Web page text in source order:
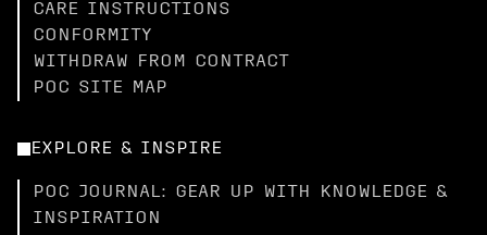
CARE INSTRUCTIONS
CONFORMITY
WITHDRAW FROM CONTRACT
POC SITE MAP
EXPLORE & INSPIRE
POC JOURNAL: GEAR UP WITH KNOWLEDGE &
INSPIRATION